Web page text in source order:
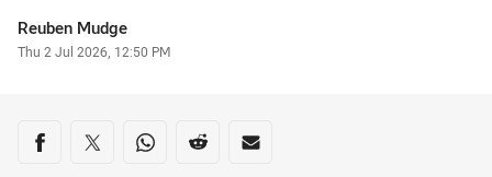
Author
Reuben Mudge
Timestamp
Thu 2 Jul 2026, 12:50 PM
Share on social media
Share via Facebook
Share via Twitter
Share via Whats-app
Share via Reddit
Share via Email